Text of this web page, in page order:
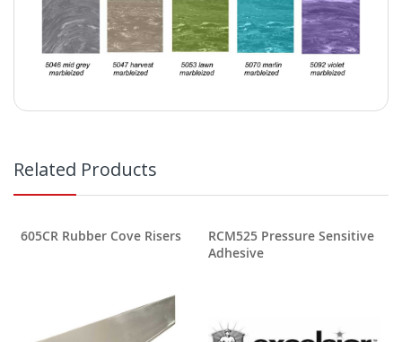
Related Products
605CR Rubber Cove Risers
RCM525 Pressure Sensitive
Adhesive